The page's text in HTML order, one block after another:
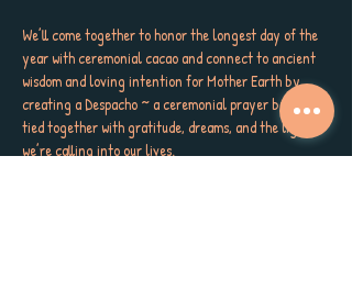
We’ll come together to honor the longest day of the
year with ceremonial cacao and connect to ancient
wisdom and loving intention for Mother Earth by
creating a Despacho ~ a ceremonial prayer bundle
tied together with gratitude, dreams, and the light
we’re calling into our lives.